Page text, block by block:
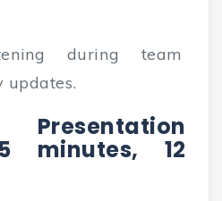
during team
updates.
minutes, 12